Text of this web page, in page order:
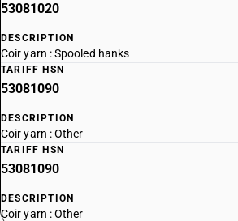
53081020
DESCRIPTION
Coir yarn : Spooled hanks
TARIFF HSN
53081090
DESCRIPTION
Coir yarn : Other
TARIFF HSN
53081090
DESCRIPTION
Coir yarn : Other